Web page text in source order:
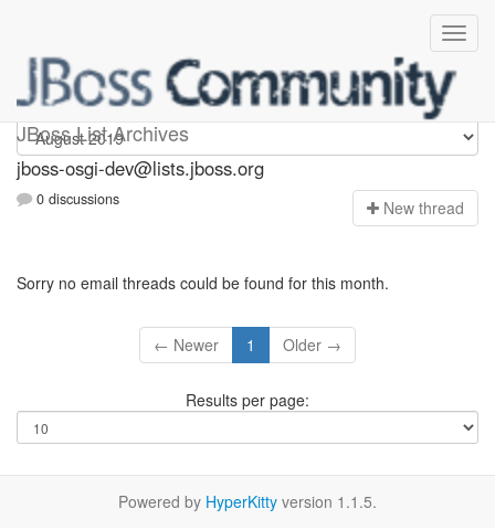
JBoss List Archives
jboss-osgi-dev
jboss-osgi-dev@lists.jboss.org
0 discussions New thread
Sorry no email threads could be found for this month.
← Newer 1 Older →
Results per page:
Powered by HyperKitty version 1.1.5.